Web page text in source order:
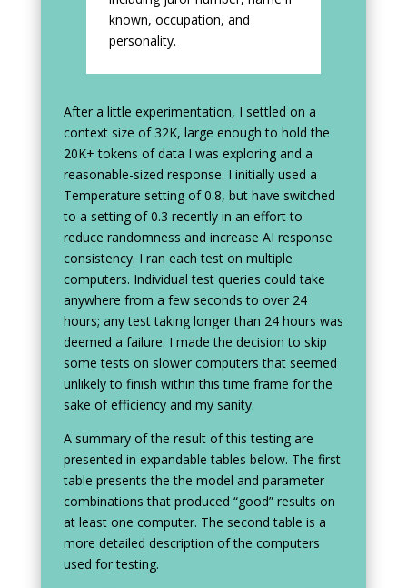
known, occupation, and
personality.
After a little experimentation, I settled on a
context size of 32K, large enough to hold the
20K+ tokens of data I was exploring and a
reasonable-sized response. I initially used a
Temperature setting of 0.8, but have switched
to a setting of 0.3 recently in an effort to
reduce randomness and increase AI response
consistency. I ran each test on multiple
computers. Individual test queries could take
anywhere from a few seconds to over 24
hours; any test taking longer than 24 hours was
deemed a failure. I made the decision to skip
some tests on slower computers that seemed
unlikely to finish within this time frame for the
sake of efficiency and my sanity.
A summary of the result of this testing are
presented in expandable tables below. The first
table presents the the model and parameter
combinations that produced “good” results on
at least one computer. The second table is a
more detailed description of the computers
used for testing.